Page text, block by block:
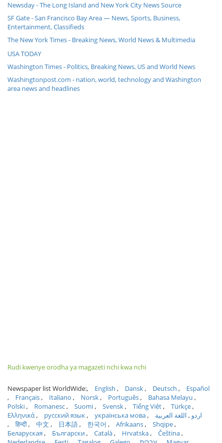
Newsday - The Long Island and New York City News Source
SF Gate - San Francisco Bay Area — News, Sports, Business,
Entertainment, Classifieds
The New York Times - Breaking News, World News & Multimedia
USA TODAY
Washington Times - Politics, Breaking News, US and World News
Washingtonpost.com - nation, world, technology and Washington
area news and headlines
Rudi kwenye orodha ya magazeti nchi kwa nchi
Newspaper list WorldWide: English Dansk Deutsch
Español
Français
Italiano Norsk Português
Bahasa Melayu
Polski
Romanesc Suomi Svensk Tiếng Việt
Türkçe
Ελληνικά
русский язык українська мова اردو
اللغة العربية
हिन्दी
中文 日本語 한국어 Afrikaans
Shqipe
Беларуская
Български Català Hrvatska
Čeština